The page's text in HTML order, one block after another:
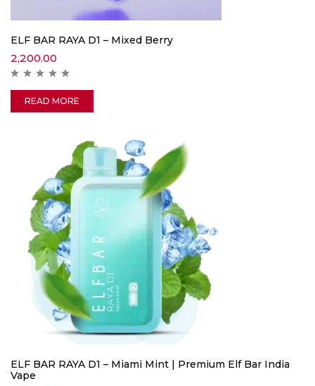
ELF BAR RAYA D1 – Mixed Berry
2,200.00
READ MORE
ELF BAR RAYA D1 – Miami Mint | Premium Elf Bar India
Vape